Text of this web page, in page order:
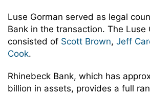
Luse Gorman served as legal
Bank in the transaction. The Luse
consisted of Scott Brown, Jeff
Cook.
Rhinebeck Bank, which has
billion in assets, provides a full